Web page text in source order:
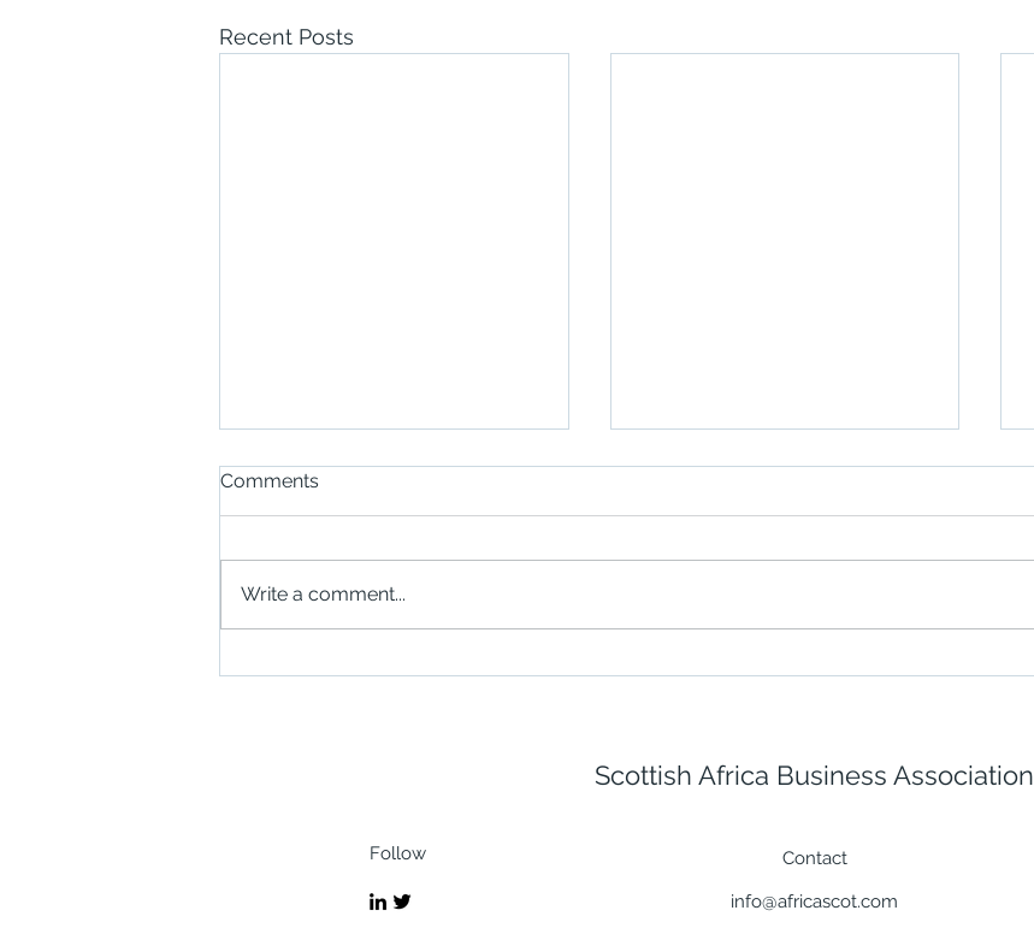
Recent Posts
Comments
Write a comment...
Scottish Africa Business Association
Follow
Contact
info@africascot.com